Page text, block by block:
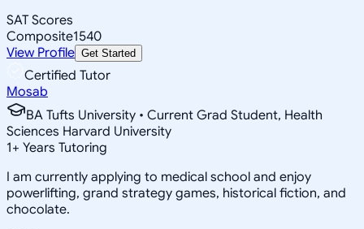
SAT Scores
Composite1540
View Profile Get Started
Certified Tutor
Mosab
BA Tufts University • Current Grad Student, Health
Sciences Harvard University
1+ Years Tutoring
I am currently applying to medical school and enjoy
powerlifting, grand strategy games, historical fiction, and
chocolate.